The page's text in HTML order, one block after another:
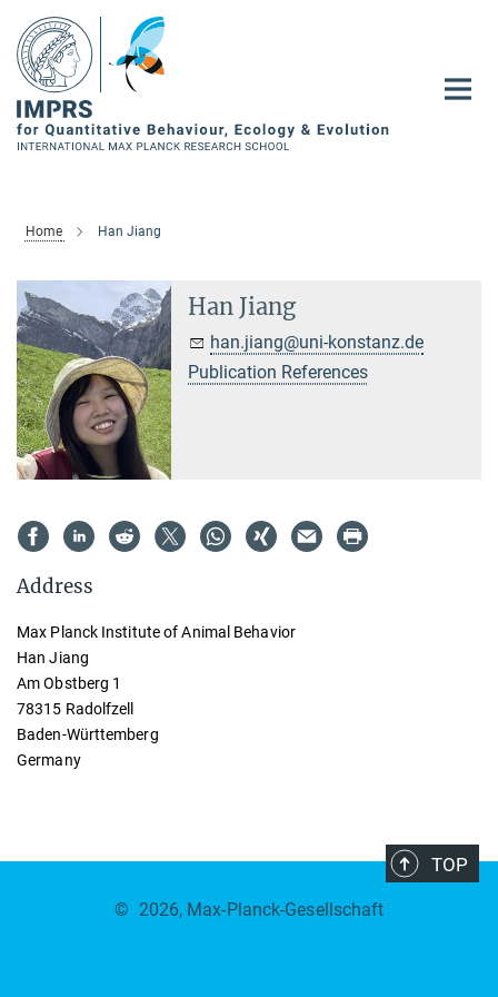
Main-
Content
Home Han Jiang
Han Jiang
han.jiang@uni-konstanz.de
Publication References
Address
Max Planck Institute of Animal Behavior
Han Jiang
Am Obstberg 1
78315 Radolfzell
Baden-Württemberg
Germany
TOP
© 2026, Max-Planck-Gesellschaft